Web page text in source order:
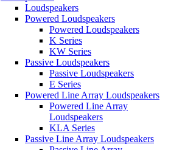
Loudspeakers
Powered Loudspeakers
Powered Loudspeakers
K Series
KW Series
Passive Loudspeakers
Passive Loudspeakers
E Series
Powered Line Array Loudspeakers
Powered Line Array
Loudspeakers
KLA Series
Passive Line Array Loudspeakers